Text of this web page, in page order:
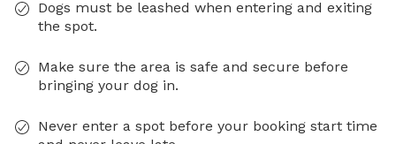
Dogs must be leashed when entering and exiting
the spot.
Make sure the area is safe and secure before
bringing your dog in.
Never enter a spot before your booking start time